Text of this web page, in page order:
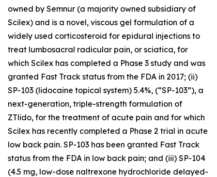
owned by Semnur (a majority owned subsidiary of
Scilex) and is a novel, viscous gel formulation of a
widely used corticosteroid for epidural injections to
treat lumbosacral radicular pain, or sciatica, for
which Scilex has completed a Phase 3 study and was
granted Fast Track status from the FDA in 2017; (ii)
SP-103 (lidocaine topical system) 5.4%, (“SP-103”), a
next-generation, triple-strength formulation of
ZTlido, for the treatment of acute pain and for which
Scilex has recently completed a Phase 2 trial in acute
low back pain. SP-103 has been granted Fast Track
status from the FDA in low back pain; and (iii) SP-104
(4.5 mg, low-dose naltrexone hydrochloride delayed-